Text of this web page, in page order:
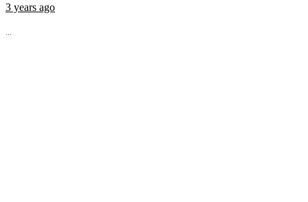
3 years ago
...